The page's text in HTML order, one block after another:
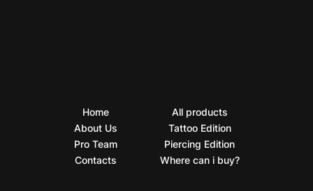
Home
About Us
Pro Team
Contacts
All products
Tattoo Edition
Piercing Edition
Where can i buy?